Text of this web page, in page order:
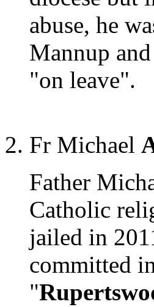
abuse, he
Mannup
"on leave".
Fr Michael
Father
Catholic
jailed in
committed
"